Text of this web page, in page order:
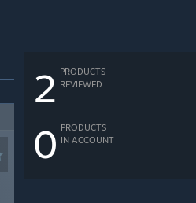
2 PRODUCTS
REVIEWED
0 PRODUCTS
IN ACCOUNT